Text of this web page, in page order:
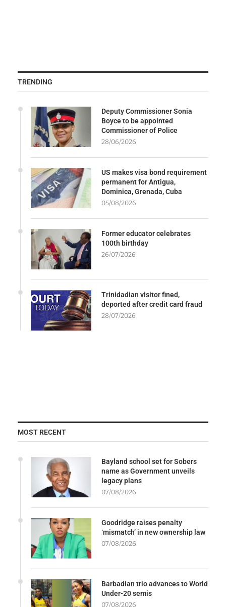
TRENDING
Deputy Commissioner Sonia
Boyce to be appointed
Commissioner of Police
28/06/2026
US makes visa bond requirement
permanent for Antigua,
Dominica, Grenada, Cuba
05/08/2026
Former educator celebrates
100th birthday
26/07/2026
Trinidadian visitor fined,
deported after credit card fraud
28/07/2026
MOST RECENT
Bayland school set for Sobers
name as Government unveils
legacy plans
07/08/2026
Goodridge raises penalty
‘mismatch’ in new ownership law
07/08/2026
Barbadian trio advances to World
Under-20 semis
07/08/2026